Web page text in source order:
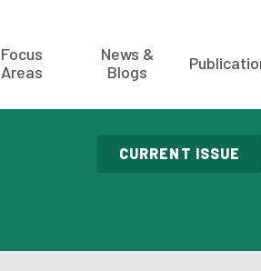
Focus
Areas
News &
Blogs
CURRENT ISSUE